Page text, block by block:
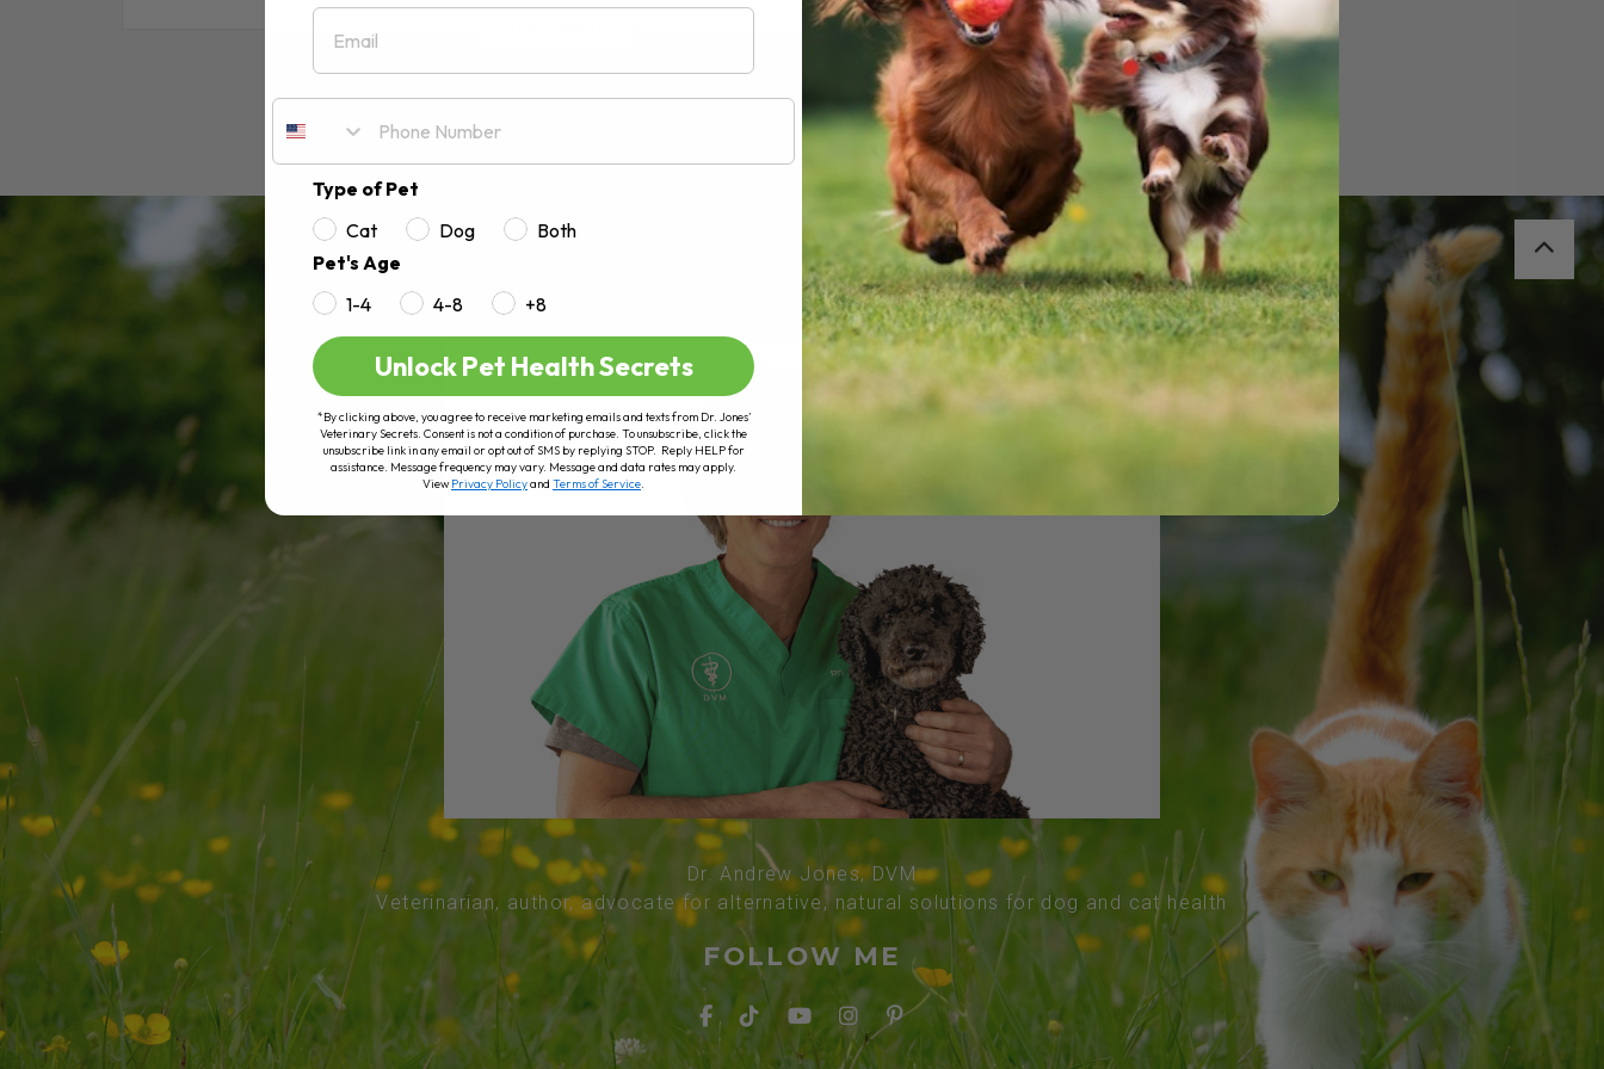
Dr. Andrew Jones, DVM
Veterinarian, author, advocate for alternative, natural solutions for dog and cat health
FOLLOW ME
Email
Type of Pet
Cat
Dog
Both
Pet's Age
1-4
4-8 +8
Unlock Pet Health Secrets
*By clicking above, you agree to receive marketing emails and texts from Dr. Jones’
Veterinary Secrets. Consent is not a condition of purchase. To unsubscribe, click the
unsubscribe link in any email or opt out of SMS by replying STOP. Reply HELP for
assistance. Message frequency may vary. Message and data rates may apply.
ViewPrivacy Policyand Terms of Service